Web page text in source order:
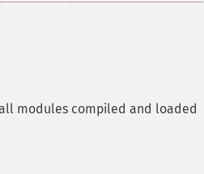
modules compiled and loaded